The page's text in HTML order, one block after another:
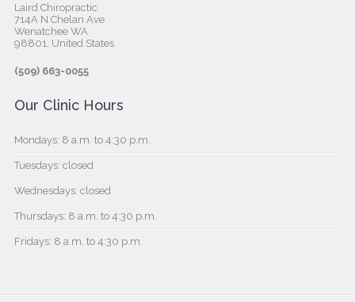
Laird Chiropractic
714A N Chelan Ave
Wenatchee WA
98801, United States‎
(509) 663-0055
Our Clinic Hours
Mondays: 8 a.m. to 4:30 p.m.
Tuesdays: closed
Wednesdays: closed
Thursdays: 8 a.m. to 4:30 p.m.
Fridays: 8 a.m. to 4:30 p.m.